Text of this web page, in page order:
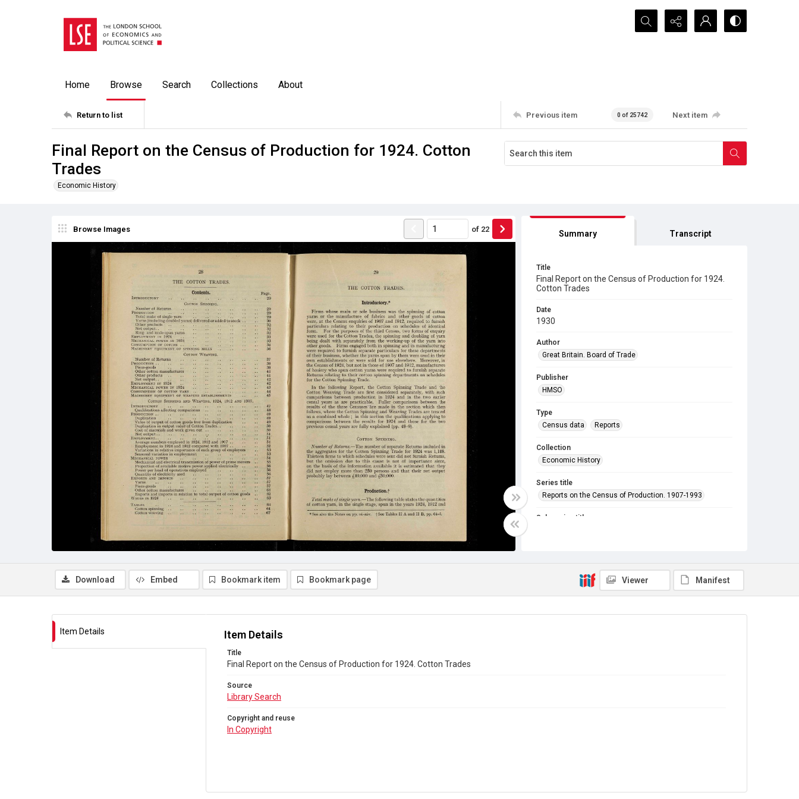
Search...
Home Browse Search Collections About
Return to list Previous item 0 of 25742 Next item
Final Report on the Census of Production for 1924. Cotton
Trades
Economic History
Browse Images of 22 Summary Transcript
Title
Final Report on the Census of Production for 1924.
Cotton Trades
Date
1930
Author
Great Britain. Board of Trade
Publisher
HMSO
Type
Census data
Reports
Collection
Economic History
Series title
Reports on the Census of Production. 1907-1993
Sub-series title
Copyright and reuse
In Copyright
Download Embed Bookmark item Bookmark page Viewer Manifest
Item Details Item Details
Title
Final Report on the Census of Production for 1924. Cotton Trades
Source
Library Search
Copyright and reuse
In Copyright